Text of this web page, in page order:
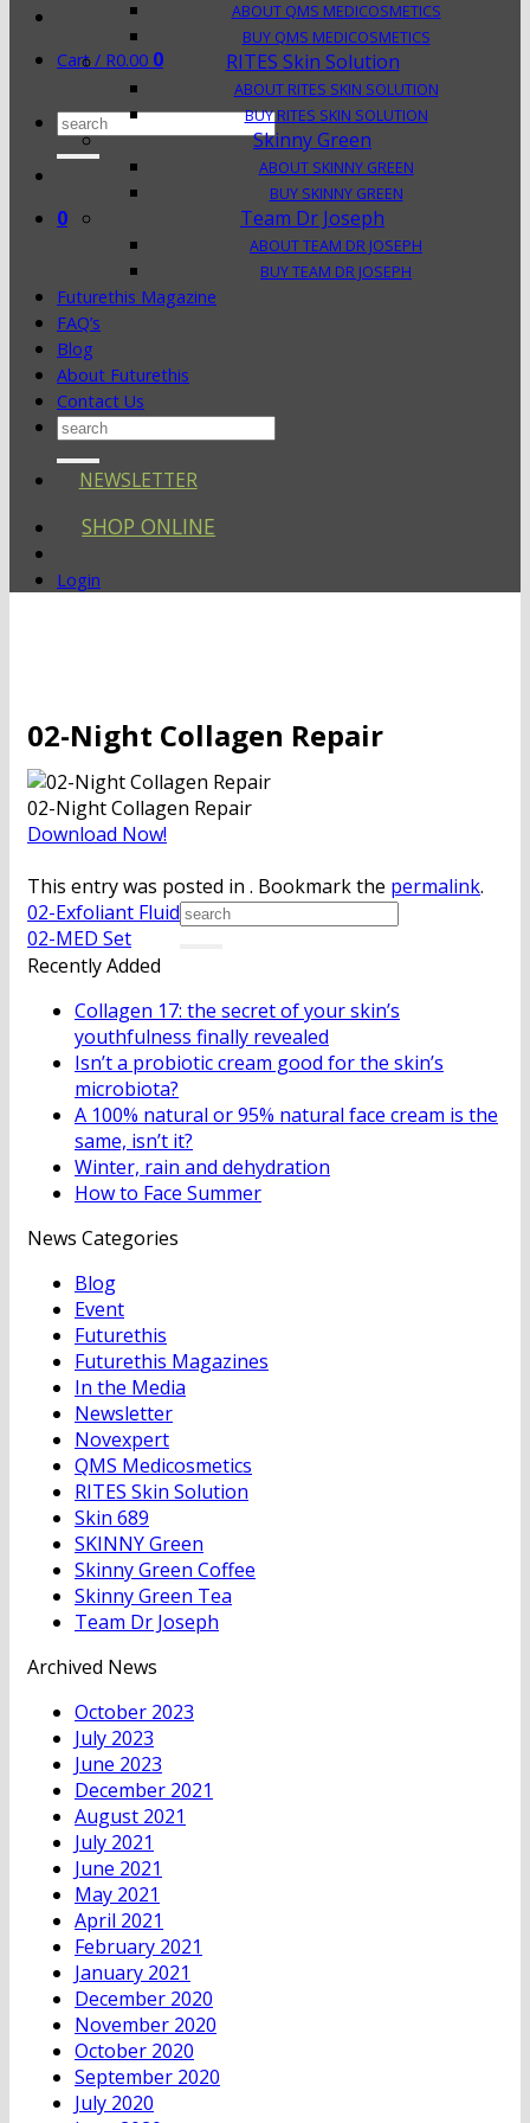
Cart / R0.00 0
Search
for:
0
ABOUT QMS MEDICOSMETICS
BUY QMS MEDICOSMETICS
RITES Skin Solution
ABOUT RITES SKIN SOLUTION
BUY RITES SKIN SOLUTION
Skinny Green
ABOUT SKINNY GREEN
BUY SKINNY GREEN
Team Dr Joseph
ABOUT TEAM DR JOSEPH
BUY TEAM DR JOSEPH
Futurethis Magazine
FAQ’s
Blog
About Futurethis
Contact Us
Search
NEWSLETTER
SHOP ONLINE
Login
02-Night Collagen Repair
02-Night Collagen Repair
Download Now!
This entry was posted in . Bookmark the permalink.
02-Exfoliant Fluid
02-MED Set
Recently Added
Collagen 17: the secret of your skin’s
youthfulness finally revealed
Isn’t a probiotic cream good for the skin’s
microbiota?
A 100% natural or 95% natural face cream is the
same, isn’t it?
Winter, rain and dehydration
How to Face Summer
News Categories
Blog
Event
Futurethis
Futurethis Magazines
In the Media
Newsletter
Novexpert
QMS Medicosmetics
RITES Skin Solution
Skin 689
SKINNY Green
Skinny Green Coffee
Skinny Green Tea
Team Dr Joseph
Archived News
October 2023
July 2023
June 2023
December 2021
August 2021
July 2021
June 2021
May 2021
April 2021
February 2021
January 2021
December 2020
November 2020
October 2020
September 2020
July 2020